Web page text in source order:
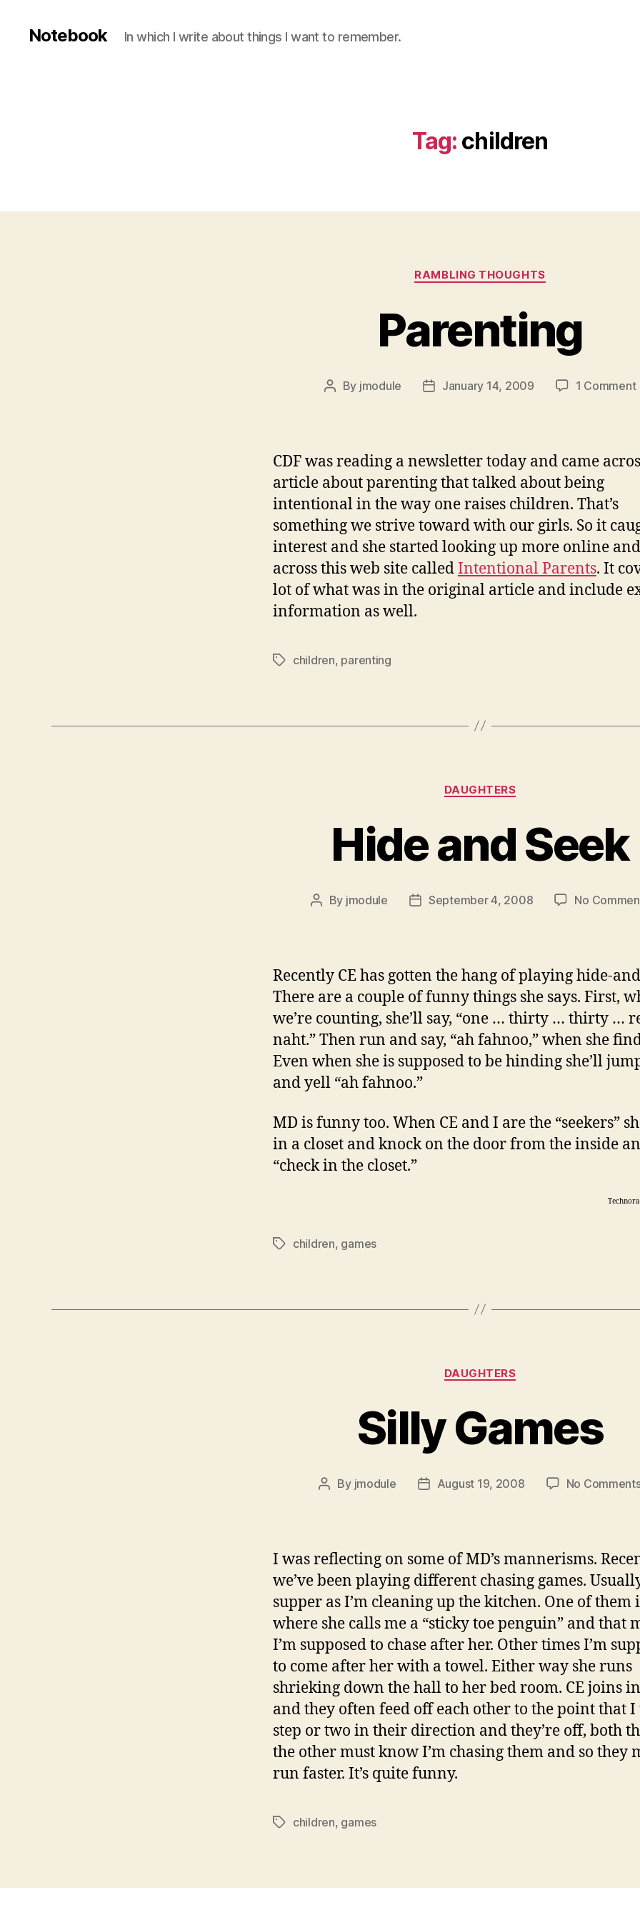
Notebook In which I write about things I want to remember.
Tag: children
Categories
RAMBLING THOUGHTS
Parenting
Post
By jmodule
PostJanuary 14, 2009 1 Comment
CDF was reading a newsletter today and came
article about parenting that talked about being
intentional in the way one raises children. That’s
something we strive toward with our girls. So it
interest and she started looking up more online
across this web site calledIntentional Parents. It
lot of what was in the original article and include
information as well.
Tagschildren, parenting
Categories
DAUGHTERS
Hide and Seek
Post
By jmodule
PostSeptember 4, 2008 No
Recently CE has gotten the hang of playing hide-
There are a couple of funny things she says. First,
we’re counting, she’ll say, “one … thirty … thirty …
naht.” Then run and say, “ah fahnoo,” when she
Even when she is supposed to be hinding she’ll
and yell “ah fahnoo.”
MD is funny too. When CE and I are the “seekers”
in a closet and knock on the door from the inside
“check in the closet.”
Tagschildren, games
Categories
DAUGHTERS
Silly Games
Post
By jmodule
PostAugust 19, 2008 No
I was reflecting on some of MD’s mannerisms.
we’ve been playing different chasing games.
supper as I’m cleaning up the kitchen. One of them
where she calls me a “sticky toe penguin” and that
I’m supposed to chase after her. Other times I’m
to come after her with a towel. Either way she runs
shrieking down the hall to her bed room. CE joins
and they often feed off each other to the point that I
step or two in their direction and they’re off, both
the other must know I’m chasing them and so they
run faster. It’s quite funny.
Tagschildren, games